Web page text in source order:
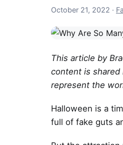
October 21, 2022 ·
This article by
content is shared
represent the
Halloween is a
full of fake guts